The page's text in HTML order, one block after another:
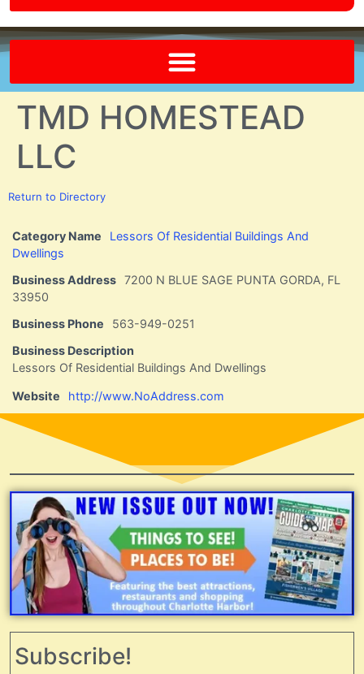
TMD HOMESTEAD
LLC
Return to Directory
Category Name
Lessors Of Residential Buildings And
Dwellings
Business Address 7200 N BLUE SAGE PUNTA GORDA, FL
33950
Business Phone
563-949-0251
Business Description
Lessors Of Residential Buildings And Dwellings
Website http://www.NoAddress.com
Subscribe!